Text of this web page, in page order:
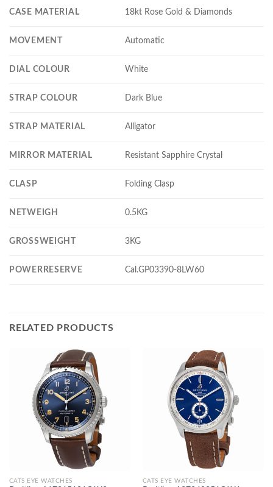
CASE MATERIAL 18kt Rose Gold & Diamonds
MOVEMENT Automatic
DIAL COLOUR White
STRAP COLOUR Dark Blue
STRAP MATERIAL Alligator
MIRROR MATERIAL Resistant Sapphire Crystal
CLASP Folding Clasp
NETWEIGH 0.5KG
GROSSWEIGHT 3KG
POWERRESERVE Cal.GP03390-8LW60
RELATED PRODUCTS
CATS EYE WATCHES CATS EYE WATCHES